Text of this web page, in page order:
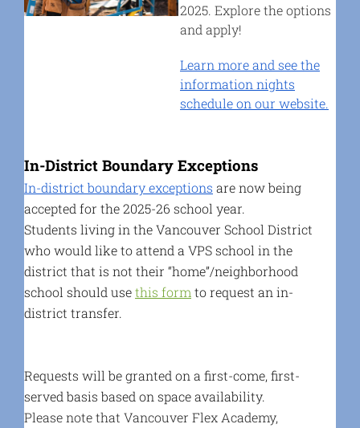
2025. Explore the options
and apply!
Learn more and see the
information nights
schedule on our website.
In-District Boundary Exceptions
In-district boundary exceptions are now being
accepted for the 2025-26 school year.
Students living in the Vancouver School District
who would like to attend a VPS school in the
district that is not their “home”/neighborhood
school should usethis form to request an in-
district transfer.
Requests will be granted on a first-come, first-
served basis based on space availability.
Please note that Vancouver Flex Academy,